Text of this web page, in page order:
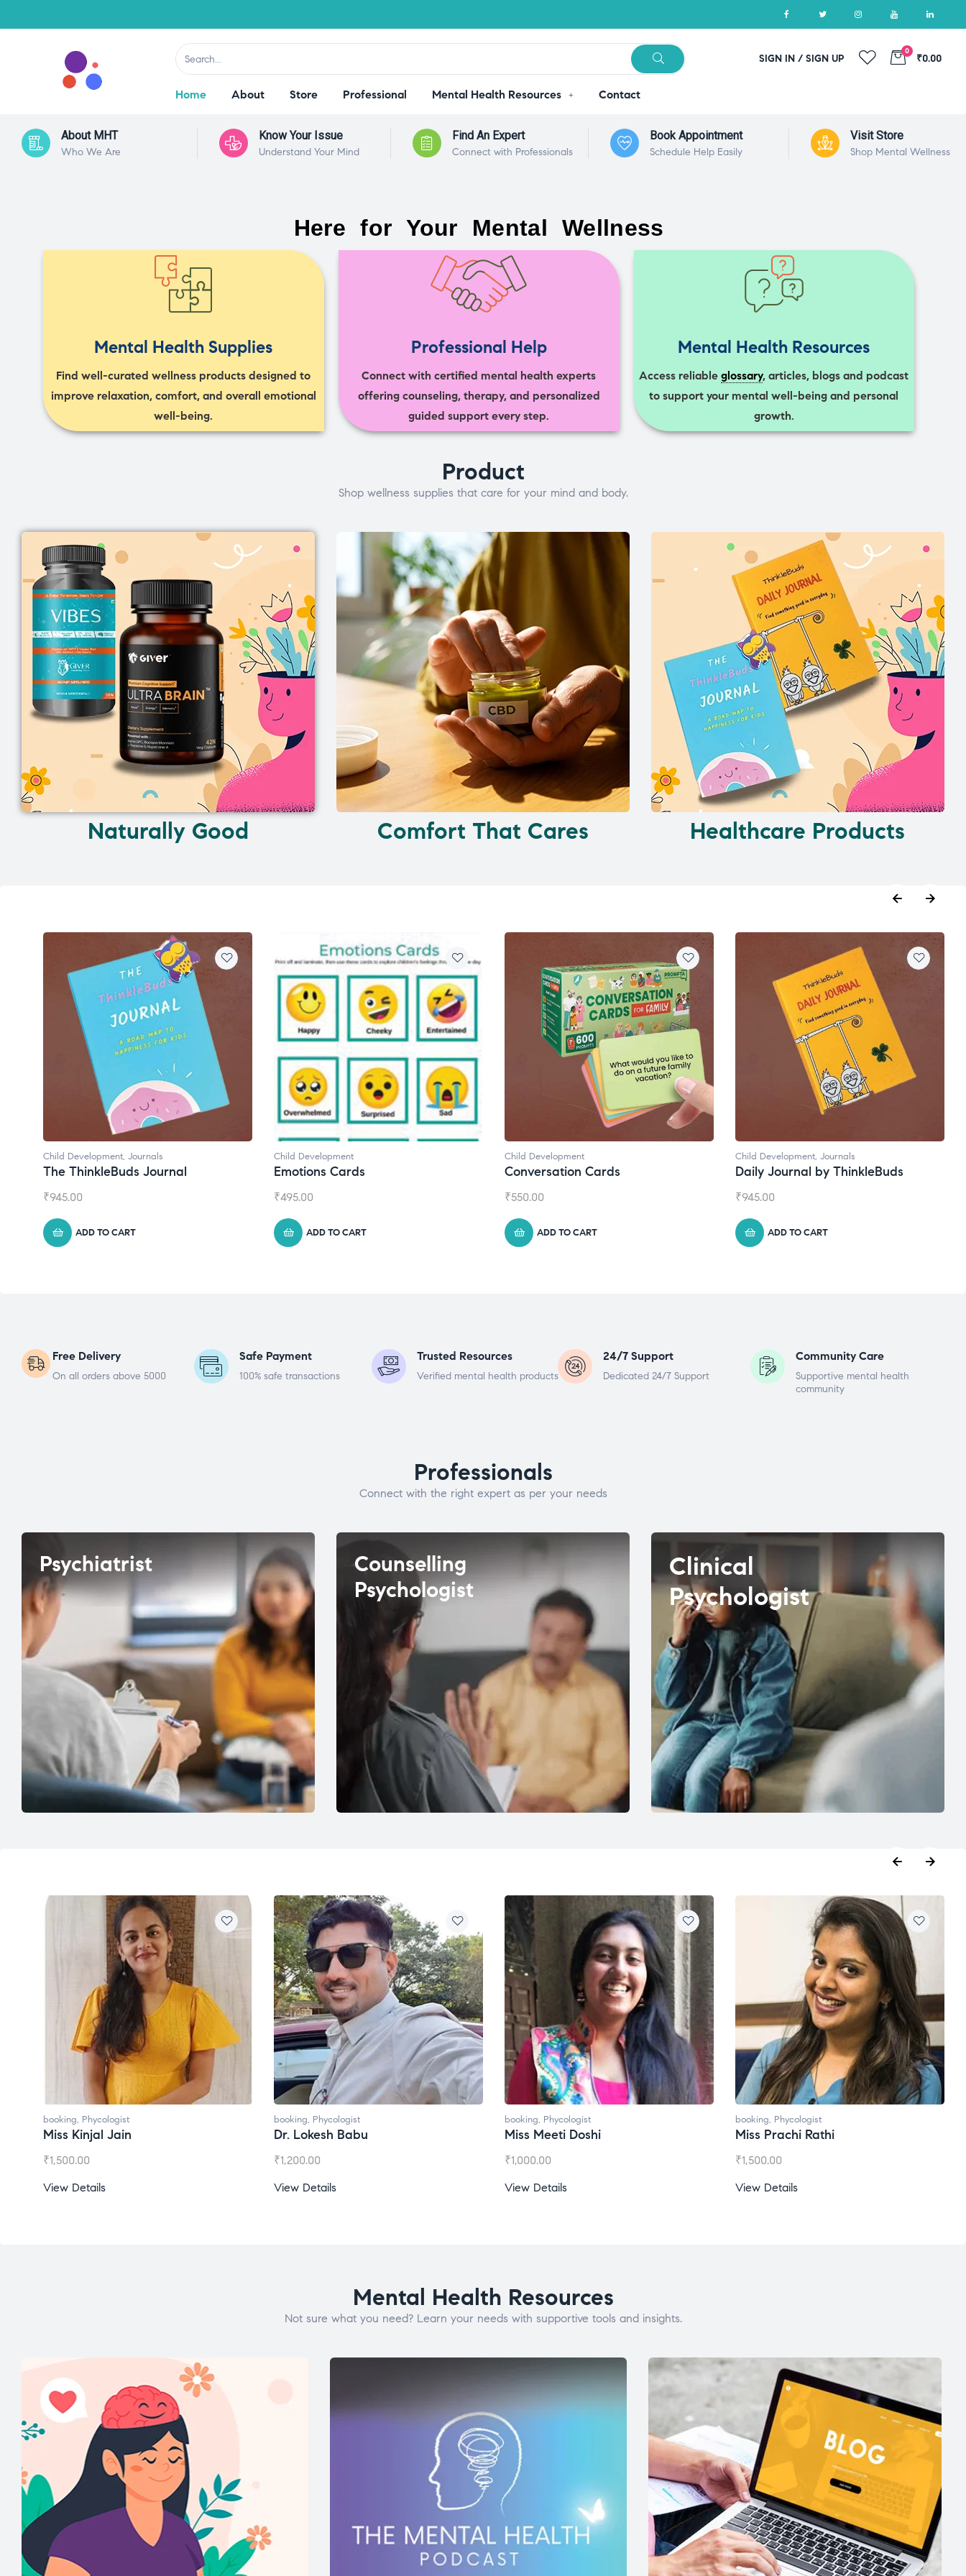
SIGN IN / SIGN UP
0
₹0.00
Home About Store Professional Mental Health Resources Contact
About MHT
Who We Are
Know Your Issue
Understand Your Mind
Find An Expert
Connect with Professionals
Book Appointment
Schedule Help Easily
Visit Store
Shop Mental Wellness
Here for Your Mental Wellness
Mental Health Supplies
Find well-curated wellness products designed to
improve relaxation, comfort, and overall emotional
well-being.
Professional Help
Connect with certified mental health experts
offering counseling, therapy, and personalized
guided support every step.
Mental Health Resources
Access reliableglossary, articles, blogs and podcast
to support your mental well-being and personal
growth.
Product
Shop wellness supplies that care for your mind and body.
Naturally Good Comfort That Cares Healthcare Products
Child Development
Emotions Cards
₹495.00
ADD TO CART
Child Development
Conversation Cards
₹550.00
ADD TO CART
Child Development
Daily Journal by ThinkleBuds
₹945.00
ADD TO CART
Natural Supplements
Broad Spectrum CBD Oil
₹1,399.00
ADD TO CART
Free Delivery
On all orders above 5000
Safe Payment
100% safe transactions
Trusted Resources
Verified mental health products
24/7 Support
Dedicated 24/7 Support
Community Care
Supportive mental health
community
Professionals
Connect with the right expert as per your needs
Psychiatrist
Counselling
Psychologist
Clinical
Psychologist
Mental Health Resources
Not sure what you need? Learn your needs with supportive tools and insights.